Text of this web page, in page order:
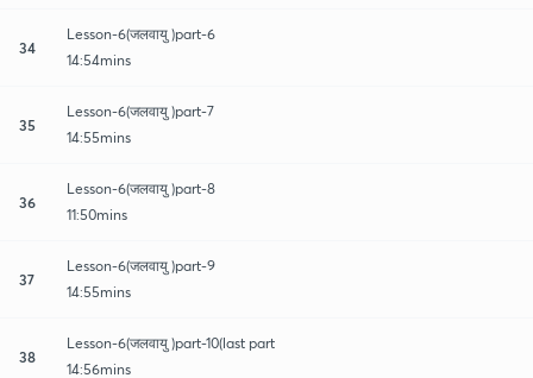
34
Lesson-6(जलवायु )part-6
14:54mins
35
Lesson-6(जलवायु )part-7
14:55mins
36
Lesson-6(जलवायु )part-8
11:50mins
37
Lesson-6(जलवायु )part-9
14:55mins
38
Lesson-6(जलवायु )part-10(last part
14:56mins